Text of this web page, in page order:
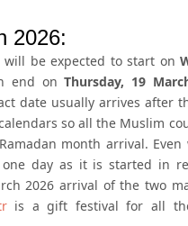
2026:
will be expected to start on
end onThursday, 19
date usually arrives after
so all the Muslim
month arrival. Even
day as it is started in
2026 arrival of the two
is a gift festival for all